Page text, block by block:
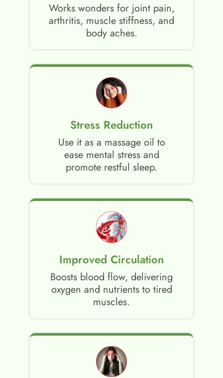
Works wonders for joint pain,
arthritis, muscle stiffness, and
body aches.
Stress Reduction
Use it as a massage oil to
ease mental stress and
promote restful sleep.
Improved Circulation
Boosts blood flow, delivering
oxygen and nutrients to tired
muscles.